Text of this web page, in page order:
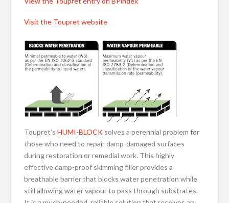
Visit the Toupret website
Toupret’sHUMI-BLOCK solves a perennial problem for
those who need to repair damp-damaged surfaces
during restoration or remedial work. This highly
effective damp-proof skimming filler provides a
breathable barrier that blocks water penetration while
still allowing water vapour to pass through substrates.